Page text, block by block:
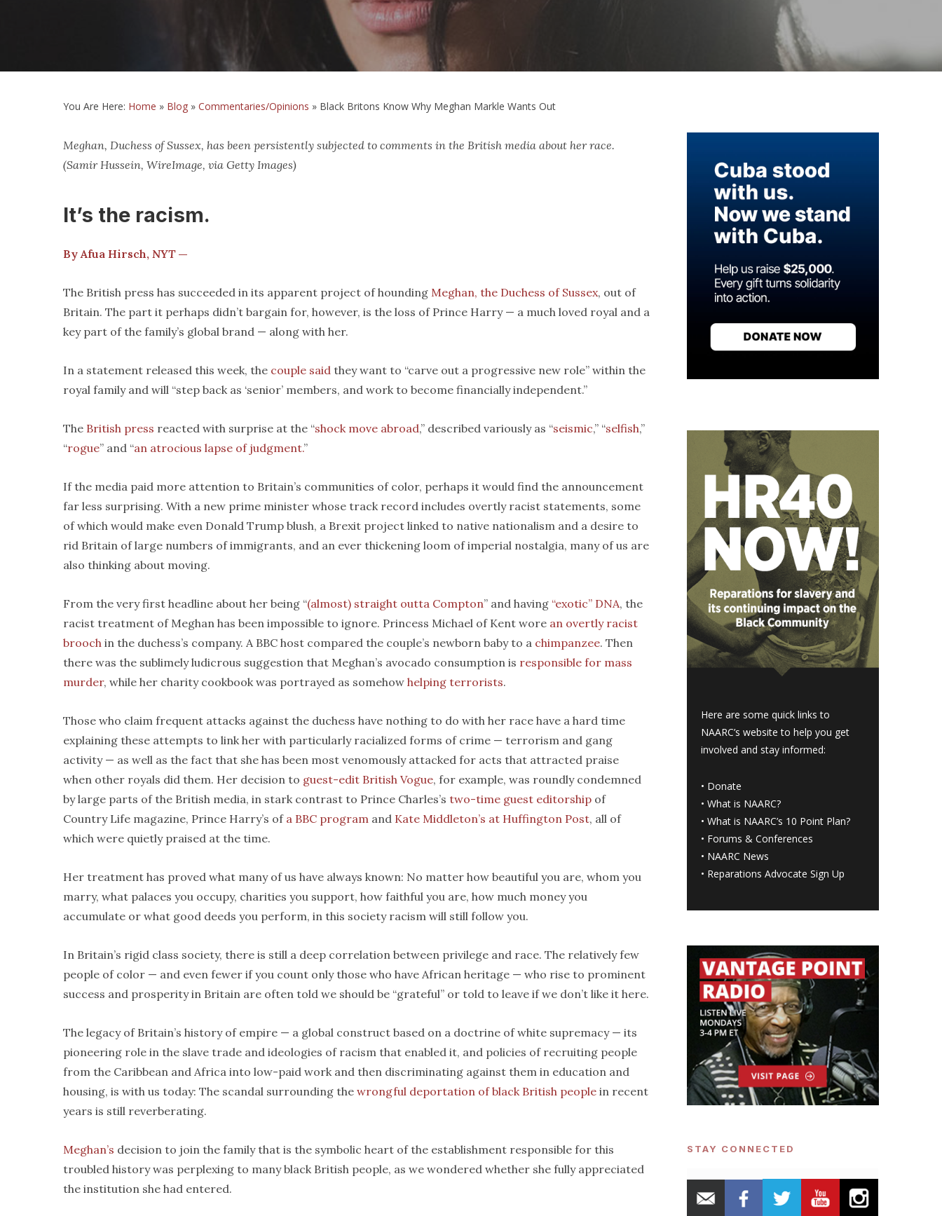
You Are Here: Home » Blog » Commentaries/Opinions » Black Britons Know Why Meghan Markle Wants Out
Meghan, Duchess of Sussex, has been persistently subjected to comments in the British media about her race.
(Samir Hussein, WireImage, via Getty Images)
It’s the racism.
By Afua Hirsch, NYT—
The British press has succeeded in its apparent project of hounding Meghan, the Duchess of Sussex, out of
Britain. The part it perhaps didn’t bargain for, however, is the loss of Prince Harry — a much loved royal and a
key part of the family’s global brand — along with her.
In a statement released this week, the couple said they want to “carve out a progressive new role” within the
royal family and will “step back as ‘senior’ members, and work to become financially independent.”
The British press reacted with surprise at the “shock move abroad,” described variously as “seismic,” “selfish,”
“rogue” and “an atrocious lapse of judgment.”
If the media paid more attention to Britain’s communities of color, perhaps it would find the announcement
far less surprising. With a new prime minister whose track record includes overtly racist statements, some
of which would make even Donald Trump blush, a Brexit project linked to native nationalism and a desire to
rid Britain of large numbers of immigrants, and an ever thickening loom of imperial nostalgia, many of us are
also thinking about moving.
From the very first headline about her being “(almost) straight outta Compton” and having “exotic” DNA, the
racist treatment of Meghan has been impossible to ignore. Princess Michael of Kent wore an overtly racist
brooch in the duchess’s company. A BBC host compared the couple’s newborn baby to a chimpanzee. Then
there was the sublimely ludicrous suggestion that Meghan’s avocado consumption is responsible for mass
murder, while her charity cookbook was portrayed as somehow helping terrorists.
Those who claim frequent attacks against the duchess have nothing to do with her race have a hard time
explaining these attempts to link her with particularly racialized forms of crime — terrorism and gang
activity — as well as the fact that she has been most venomously attacked for acts that attracted praise
when other royals did them. Her decision to guest-edit British Vogue, for example, was roundly condemned
by large parts of the British media, in stark contrast to Prince Charles’s two-time guest editorship of
Country Life magazine, Prince Harry’s of a BBC program and Kate Middleton’s at Huffington Post, all of
which were quietly praised at the time.
Her treatment has proved what many of us have always known: No matter how beautiful you are, whom you
marry, what palaces you occupy, charities you support, how faithful you are, how much money you
accumulate or what good deeds you perform, in this society racism will still follow you.
In Britain’s rigid class society, there is still a deep correlation between privilege and race. The relatively few
people of color — and even fewer if you count only those who have African heritage — who rise to prominent
success and prosperity in Britain are often told we should be “grateful” or told to leave if we don’t like it here.
The legacy of Britain’s history of empire — a global construct based on a doctrine of white supremacy — its
pioneering role in the slave trade and ideologies of racism that enabled it, and policies of recruiting people
from the Caribbean and Africa into low-paid work and then discriminating against them in education and
housing, is with us today: The scandal surrounding the wrongful deportation of black British people in recent
years is still reverberating.
Meghan’s decision to join the family that is the symbolic heart of the establishment responsible for this
troubled history was perplexing to many black British people, as we wondered whether she fully appreciated
the institution she had entered.
Here are some quick links to
NAARC’s website to help you get
involved and stay informed:
• Donate
•What is NAARC?
•What is NAARC’s 10 Point Plan?
• Forums & Conferences
• NAARC News
• Reparations Advocate Sign Up
STAY CONNECTED